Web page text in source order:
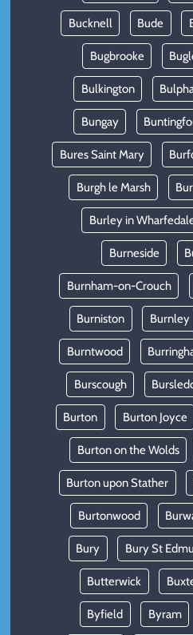
Bucknell Bude
Bugbrooke
Bulkington
Bungay
Bures Saint Mary
Burgh le Marsh
Burley in
Burneside
Burnham-on-Crouch
Burniston Burnley
Burntwood
Burscough
Burton Burton Joyce
Burton on the Wolds
Burton upon Stather
Burtonwood
Bury Bury St
Butterwick
Byfield Byram